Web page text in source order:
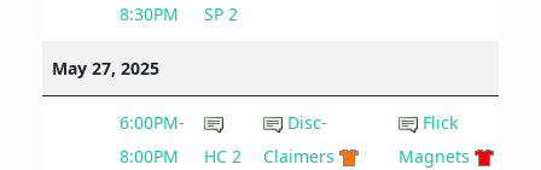
8:30PM
SP 2
May 27, 2025
6:00PM-
8:00PM
HC 2
Disc-
Claimers
Flick
Magnets